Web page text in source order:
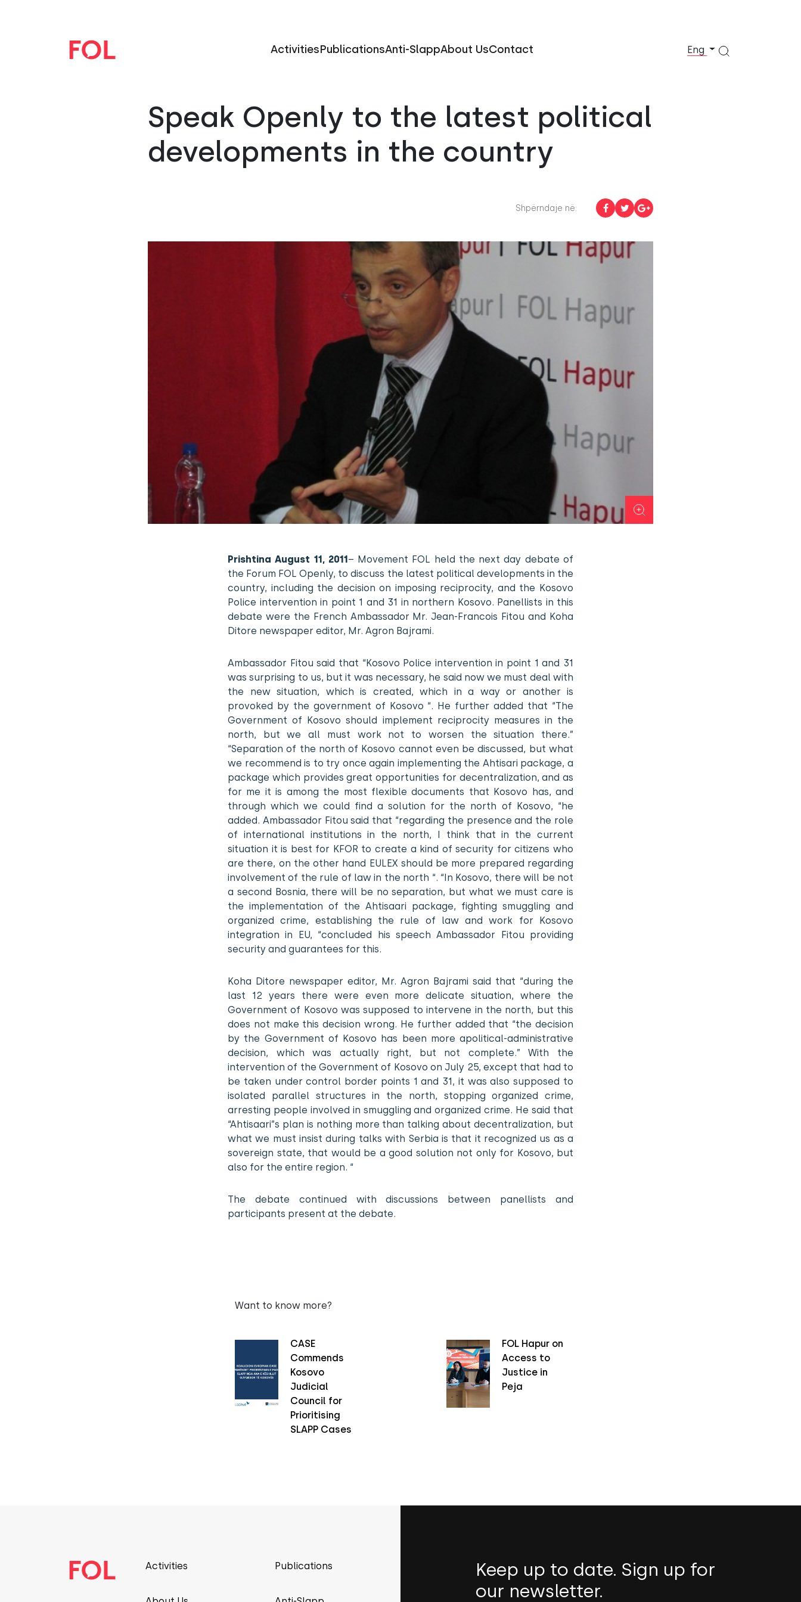
ActivitiesPublicationsAnti-SlappAbout UsContact Eng
Speak Openly to the latest political
developments in the country
Shpërndaje në:
Prishtina August 11, 2011 – Movement FOL held the next day debate of
the Forum FOL Openly, to discuss the latest political developments in the
country, including the decision on imposing reciprocity, and the Kosovo
Police intervention in point 1 and 31 in northern Kosovo. Panellists in this
debate were the French Ambassador Mr. Jean-Francois Fitou and Koha
Ditore newspaper editor, Mr. Agron Bajrami.
Ambassador Fitou said that “Kosovo Police intervention in point 1 and 31
was surprising to us, but it was necessary, he said now we must deal with
the new situation, which is created, which in a way or another is
provoked by the government of Kosovo “. He further added that “The
Government of Kosovo should implement reciprocity measures in the
north, but we all must work not to worsen the situation there.”
“Separation of the north of Kosovo cannot even be discussed, but what
we recommend is to try once again implementing the Ahtisari package, a
package which provides great opportunities for decentralization, and as
for me it is among the most flexible documents that Kosovo has, and
through which we could find a solution for the north of Kosovo, “he
added. Ambassador Fitou said that “regarding the presence and the role
of international institutions in the north, I think that in the current
situation it is best for KFOR to create a kind of security for citizens who
are there, on the other hand EULEX should be more prepared regarding
involvement of the rule of law in the north “. “In Kosovo, there will be not
a second Bosnia, there will be no separation, but what we must care is
the implementation of the Ahtisaari package, fighting smuggling and
organized crime, establishing the rule of law and work for Kosovo
integration in EU, “concluded his speech Ambassador Fitou providing
security and guarantees for this.
Koha Ditore newspaper editor, Mr. Agron Bajrami said that “during the
last 12 years there were even more delicate situation, where the
Government of Kosovo was supposed to intervene in the north, but this
does not make this decision wrong. He further added that “the decision
by the Government of Kosovo has been more apolitical-administrative
decision, which was actually right, but not complete.” With the
intervention of the Government of Kosovo on July 25, except that had to
be taken under control border points 1 and 31, it was also supposed to
isolated parallel structures in the north, stopping organized crime,
arresting people involved in smuggling and organized crime. He said that
“Ahtisaari”s plan is nothing more than talking about decentralization, but
what we must insist during talks with Serbia is that it recognized us as a
sovereign state, that would be a good solution not only for Kosovo, but
also for the entire region. “
The debate continued with discussions between panellists and
participants present at the debate.
Want to know more?
CASE
Commends
Kosovo
Judicial
Council for
Prioritising
SLAPP Cases
FOL Hapur on
Access to
Justice in
Peja
Activities Publications
Keep up to date. Sign up for
our newsletter.